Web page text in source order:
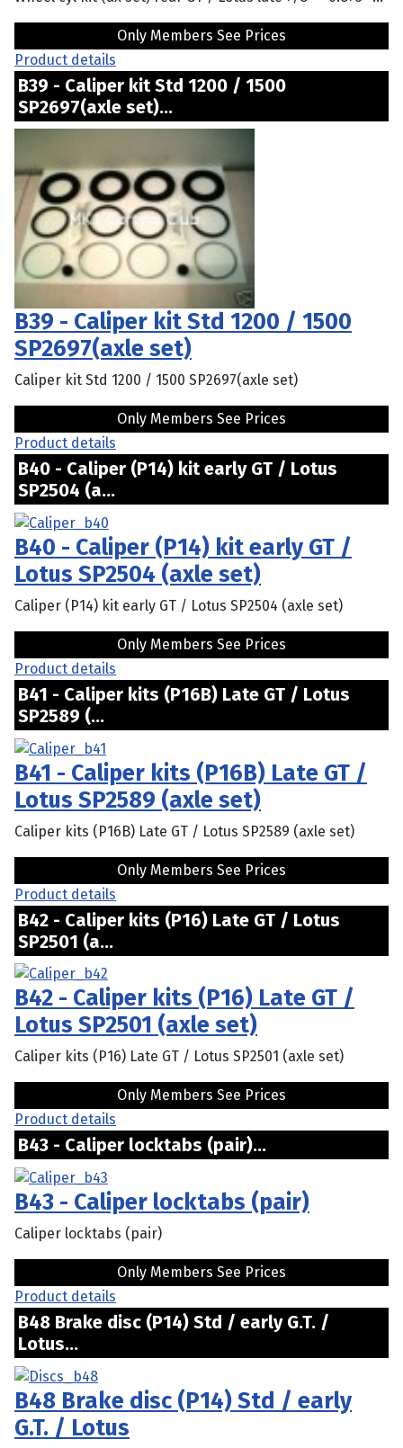
Only Members See Prices
Product details
B39 - Caliper kit Std 1200 / 1500
SP2697(axle set)...
B39 - Caliper kit Std 1200 / 1500
SP2697(axle set)
Caliper kit Std 1200 / 1500 SP2697(axle set)
Only Members See Prices
Product details
B40 - Caliper (P14) kit early GT / Lotus
SP2504 (a...
B40 - Caliper (P14) kit early GT /
Lotus SP2504 (axle set)
Caliper (P14) kit early GT / Lotus SP2504 (axle set)
Only Members See Prices
Product details
B41 - Caliper kits (P16B) Late GT / Lotus
SP2589 (...
B41 - Caliper kits (P16B) Late GT /
Lotus SP2589 (axle set)
Caliper kits (P16B) Late GT / Lotus SP2589 (axle set)
Only Members See Prices
Product details
B42 - Caliper kits (P16) Late GT / Lotus
SP2501 (a...
B42 - Caliper kits (P16) Late GT /
Lotus SP2501 (axle set)
Caliper kits (P16) Late GT / Lotus SP2501 (axle set)
Only Members See Prices
Product details
B43 - Caliper locktabs (pair)...
B43 - Caliper locktabs (pair)
Caliper locktabs (pair)
Only Members See Prices
Product details
B48 Brake disc (P14) Std / early G.T. /
Lotus...
B48 Brake disc (P14) Std / early
G.T. / Lotus